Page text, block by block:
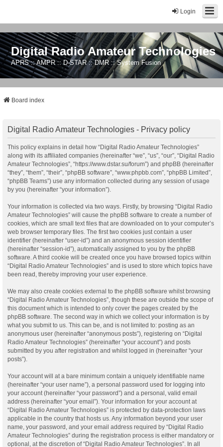
Login
Digital Radio Amateur Technologies
APRS :: AMPR :: D-STAR :: DMR :: System Fusion
Board index
Digital Radio Amateur Technologies - Privacy policy
This policy explains in detail how “Digital Radio Amateur Technologies”
along with its affiliated companies (hereinafter “we”, “us”, “our”, “Digital Radio
Amateur Technologies”, “https://www.dstar.su/forum”) and phpBB (hereinafter
“they”, “them”, “their”, “phpBB software”, “www.phpbb.com”, “phpBB Limited”,
“phpBB Teams”) use any information collected during any session of usage
by you (hereinafter “your information”).
Your information is collected via two ways. Firstly, by browsing “Digital Radio
Amateur Technologies” will cause the phpBB software to create a number of
cookies, which are small text files that are downloaded on to your computer’s
web browser temporary files. The first two cookies just contain a user
identifier (hereinafter “user-id”) and an anonymous session identifier
(hereinafter “session-id”), automatically assigned to you by the phpBB
software. A third cookie will be created once you have browsed topics within
“Digital Radio Amateur Technologies” and is used to store which topics have
been read, thereby improving your user experience.
We may also create cookies external to the phpBB software whilst browsing
“Digital Radio Amateur Technologies”, though these are outside the scope of
this document which is intended to only cover the pages created by the
phpBB software. The second way in which we collect your information is by
what you submit to us. This can be, and is not limited to: posting as an
anonymous user (hereinafter “anonymous posts”), registering on “Digital
Radio Amateur Technologies” (hereinafter “your account”) and posts
submitted by you after registration and whilst logged in (hereinafter “your
posts”).
Your account will at a bare minimum contain a uniquely identifiable name
(hereinafter “your user name”), a personal password used for logging into
your account (hereinafter “your password”) and a personal, valid email
address (hereinafter “your email”). Your information for your account at
“Digital Radio Amateur Technologies” is protected by data-protection laws
applicable in the country that hosts us. Any information beyond your user
name, your password, and your email address required by “Digital Radio
Amateur Technologies” during the registration process is either mandatory or
optional, at the discretion of “Digital Radio Amateur Technologies”. In all